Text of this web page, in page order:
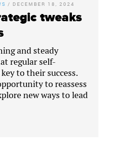
/ DECEMBER 18, 2024
tweaks
and steady
regular self-
to their success.
to reassess
new ways to lead